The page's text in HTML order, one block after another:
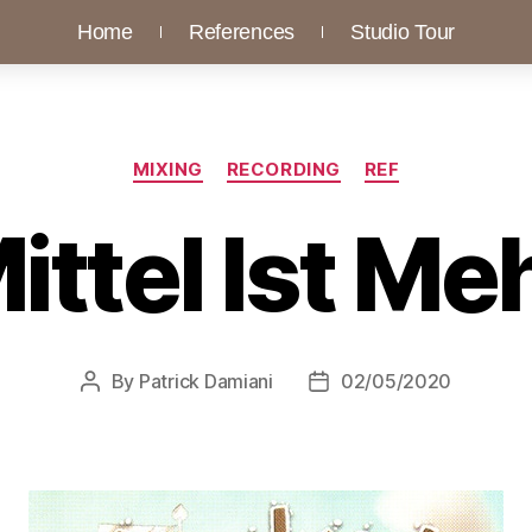
Home References Studio Tour
MIXING RECORDING REF
Ist
By Patrick Damiani 02/05/2020